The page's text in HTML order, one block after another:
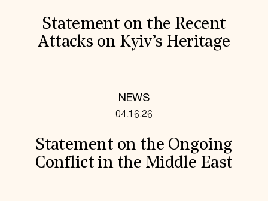
Statement on the Recent
Attacks on Kyiv’s Heritage
NEWS
04.16.26
Statement on the Ongoing
Conflict in the Middle East